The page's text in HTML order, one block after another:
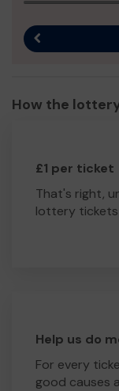
How the
£1 per ticket
That's right,
lottery tickets
Help us do
For every
good causes